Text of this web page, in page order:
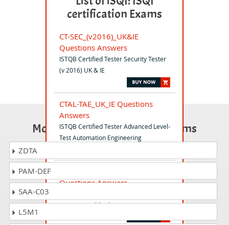
certification Exams
CT-SEC_(v2016)_UK&IE
Questions Answers
ISTQB Certified Tester Security Tester
(v 2016) UK & IE
CTAL-TAE_UK_IE Questions
Answers
ISTQB Certified Tester Advanced Level-
Test Automation Engineering
Questions Answers
Testing (Worldwide)
Most Popular Certification Exams
ZDTA
PAM-DEF
SAA-C03
L5M1